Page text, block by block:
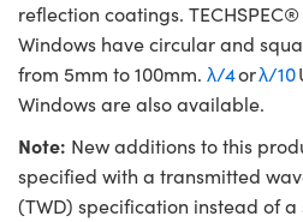
reflection coatings. TECHSPEC®
Windows have circular and
from 5mm to 100mm. λ/4orλ/10
Windows are also available.
Note: New additions to this
specified with a transmitted
(TWD) specification instead of a